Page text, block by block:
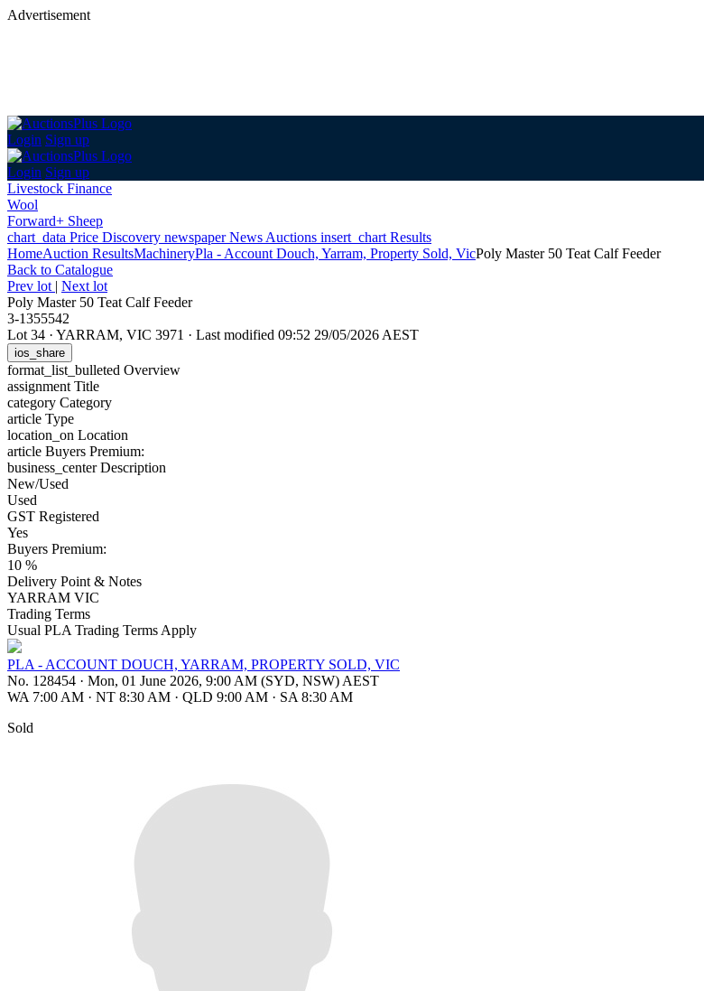
Advertisement
Login Sign up
Login Sign up
Livestock Finance
Wool
Forward+ Sheep
chart_data Price Discovery newspaperNews Auctions insert_chart Results
HomeAuction ResultsMachineryPla - Account Douch, Yarram, Property Sold, VicPoly Master 50 Teat Calf Feeder
Back to Catalogue
Prev lot | Next lot
Poly Master 50 Teat Calf Feeder
3-1355542
Lot 34 · YARRAM, VIC 3971 · Last modified 09:52 29/05/2026 AEST
ios_share
format_list_bulleted Overview
assignment Title
category Category
article Type
location_on Location
article Buyers Premium:
business_centerDescription
New/Used
Used
GST Registered
Yes
Buyers Premium:
10 %
Delivery Point & Notes
YARRAM VIC
Trading Terms
Usual PLA Trading Terms Apply
PLA - ACCOUNT DOUCH, YARRAM, PROPERTY SOLD, VIC
No. 128454 · Mon, 01 June 2026, 9:00 AM (SYD, NSW) AEST
WA 7:00 AM · NT 8:30 AM · QLD 9:00 AM · SA 8:30 AM
Sold